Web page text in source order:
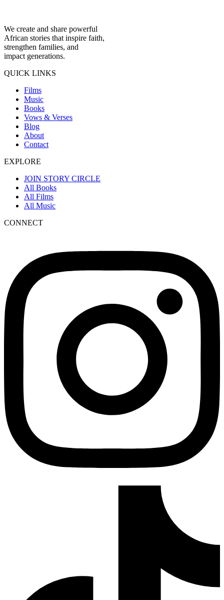
We create and share powerful
African stories that inspire faith,
strengthen families, and
impact generations.
QUICK LINKS
Films
Music
Books
Vows & Verses
Blog
About
Contact
EXPLORE
JOIN STORY CIRCLE
All Books
All Films
All Music
CONNECT